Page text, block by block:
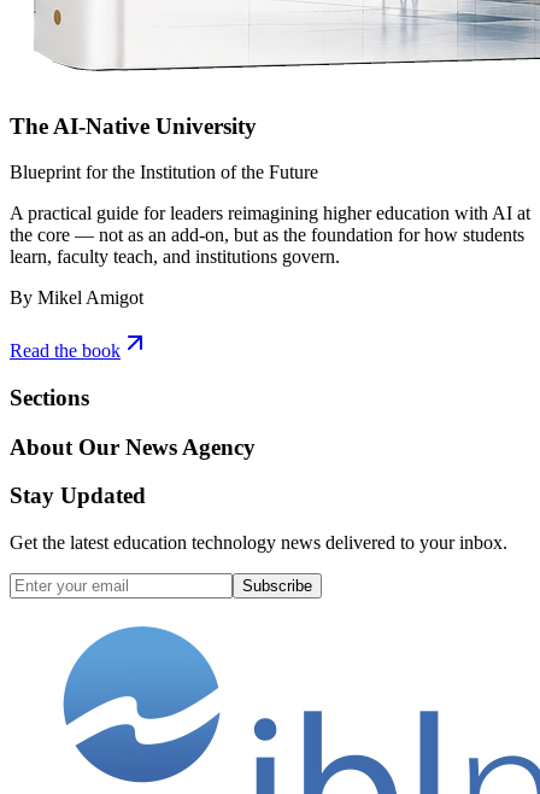
The AI-Native University
Blueprint for the Institution of the Future
A practical guide for leaders reimagining higher education with AI at
the core — not as an add-on, but as the foundation for how students
learn, faculty teach, and institutions govern.
By Mikel Amigot
Read the book
Sections
About Our News Agency
Stay Updated
Get the latest education technology news delivered to your inbox.
Subscribe